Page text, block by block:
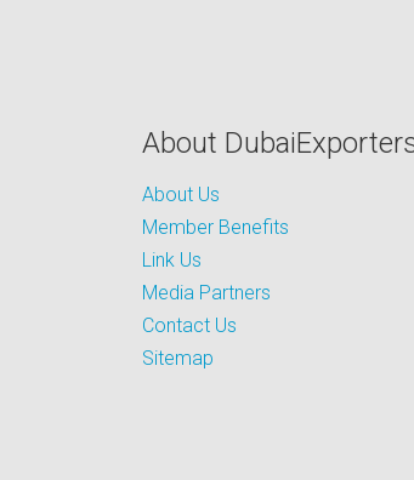
About
About Us
Member Benefits
Link Us
Media Partners
Contact Us
Sitemap